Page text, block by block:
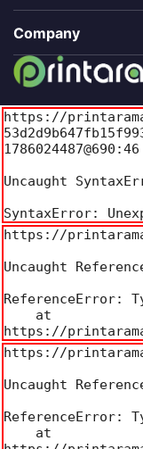
Company
https://
1786024487@690:46
Uncaught
SyntaxError:
https://
Uncaught
ReferenceError:
https://
https://
Uncaught
ReferenceError: